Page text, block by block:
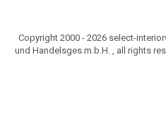
Copyright 2000 - 2026 select-
und Handelsges.m.b.H. , all rights